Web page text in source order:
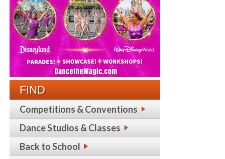
FIND
Competitions & Conventions
Dance Studios & Classes
Back to School